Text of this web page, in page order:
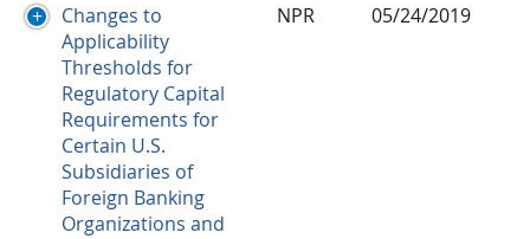
Changes to
Applicability
Thresholds for
Regulatory Capital
Requirements for
Certain U.S.
Subsidiaries of
Foreign Banking
Organizations and
NPR 05/24/2019